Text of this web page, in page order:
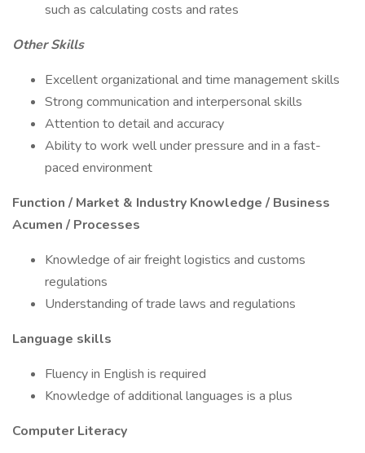
such as calculating costs and rates
Other Skills
Excellent organizational and time management skills
Strong communication and interpersonal skills
Attention to detail and accuracy
Ability to work well under pressure and in a fast-
paced environment
Function / Market & Industry Knowledge / Business
Acumen / Processes
Knowledge of air freight logistics and customs
regulations
Understanding of trade laws and regulations
Language skills
Fluency in English is required
Knowledge of additional languages is a plus
Computer Literacy